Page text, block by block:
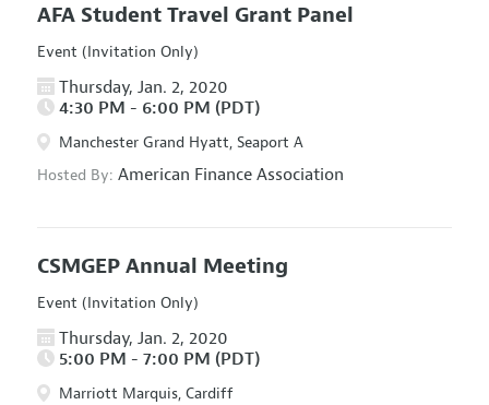
AFA Student Travel Grant Panel
Event (Invitation Only)
Thursday, Jan. 2, 2020
4:30 PM - 6:00 PM (PDT)
Manchester Grand Hyatt, Seaport A
Hosted By: American Finance Association
CSMGEP Annual Meeting
Event (Invitation Only)
Thursday, Jan. 2, 2020
5:00 PM - 7:00 PM (PDT)
Marriott Marquis, Cardiff